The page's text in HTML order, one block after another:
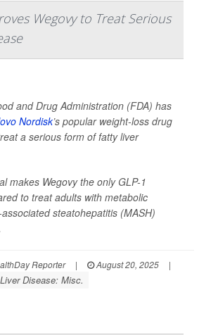
Wegovy to Treat Serious
and Drug Administration (FDA) has
Nordisk’s popular weight-loss drug
a serious form of fatty liver
makes Wegovy the only GLP-1
to treat adults with metabolic
steatohepatitis (MASH)
Reporter | August 20, 2025
|
Liver Disease: Misc.